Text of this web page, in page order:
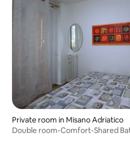
Private room in Misano Adriatico
Double room-Comfort-Shared